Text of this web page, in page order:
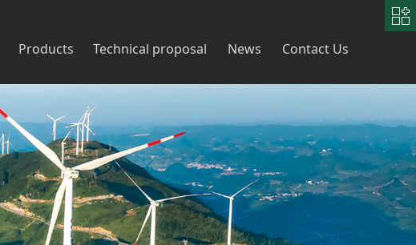
Products Technical proposal News Contact Us